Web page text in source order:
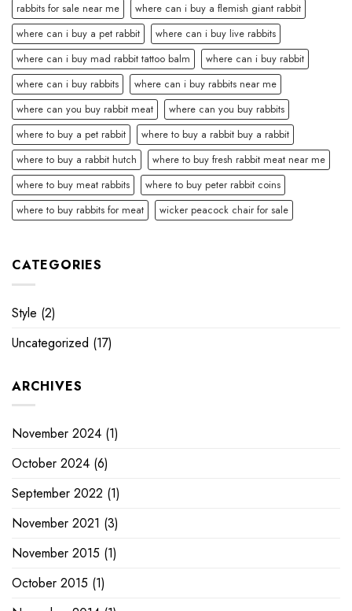
rabbits for sale near me
where can i buy a flemish giant rabbit
where can i buy a pet rabbit
where can i buy live rabbits
where can i buy mad rabbit tattoo balm
where can i buy rabbit
where can i buy rabbits
where can i buy rabbits near me
where can you buy rabbit meat
where can you buy rabbits
where to buy a pet rabbit
where to buy a rabbit buy a rabbit
where to buy a rabbit hutch
where to buy fresh rabbit meat near me
where to buy meat rabbits
where to buy peter rabbit coins
where to buy rabbits for meat
wicker peacock chair for sale
CATEGORIES
Style (2)
Uncategorized (17)
ARCHIVES
November 2024 (1)
October 2024 (6)
September 2022 (1)
November 2021 (3)
November 2015 (1)
October 2015 (1)